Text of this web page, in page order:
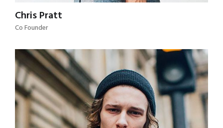
Chris Pratt
Co Founder